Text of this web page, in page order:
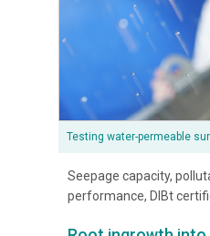
Testing water-permeable
Seepage capacity,
performance, DIBt